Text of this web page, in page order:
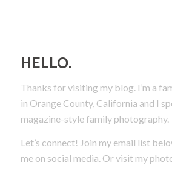
HELLO.
Thanks for visiting my blog. I’m a
in Orange County, California and I
magazine-style family photography.
Let’s connect! Join my email list
me on social media. Or visit my